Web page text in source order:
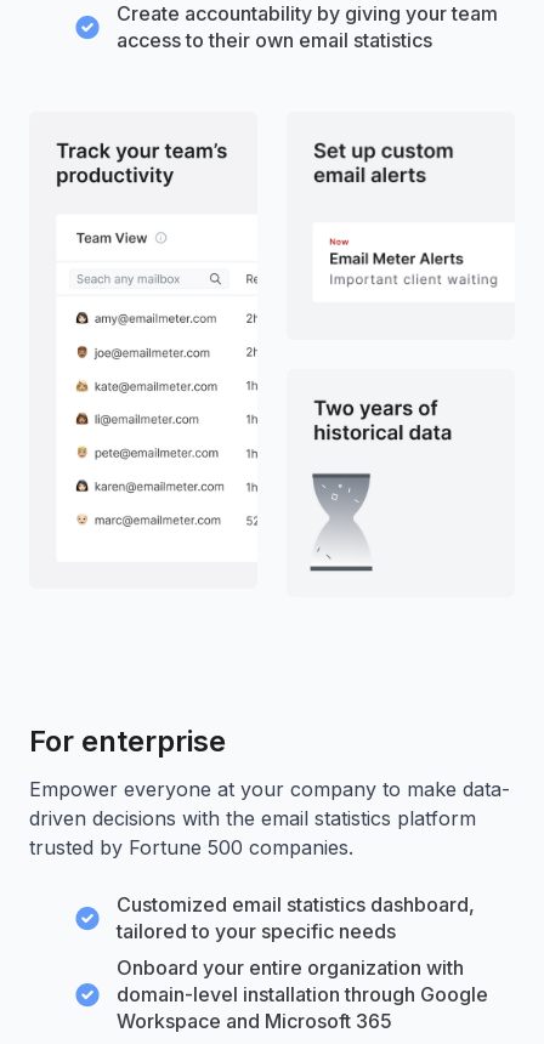
Create accountability by giving your team
access to their own email statistics
For enterprise
Empower everyone at your company to make data-
driven decisions with the email statistics platform
trusted by Fortune 500 companies.
Customized email statistics dashboard,
tailored to your specific needs
Onboard your entire organization with
domain-level installation through Google
Workspace and Microsoft 365